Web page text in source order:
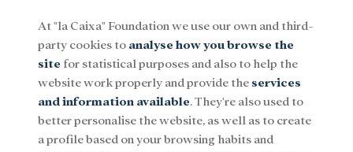
Menu
Social Research and fellowships Culture
At "la Caixa" Foundation we use our own and third-
party cookies to analyse how you browse the
site for statistical purposes and also to help the
website work properly and provide the services
and information available. They're also used to
better personalise the website, as well as to create
a profile based on your browsing habits and